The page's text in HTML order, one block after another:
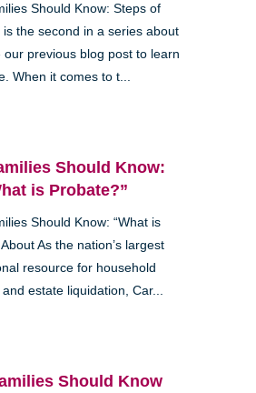
Should Know: Steps of
is the second in a series about
our previous blog post to learn
When it comes to t...
Should Know:
is Probate?”
Should Know: “What is
As the nation’s largest
resource for household
estate liquidation, Car...
Should Know